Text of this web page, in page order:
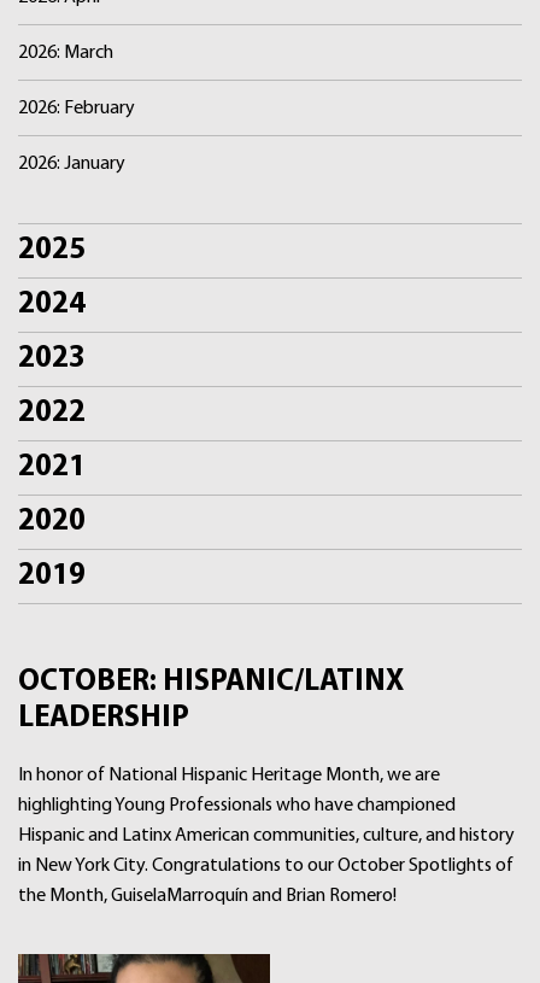
2026: March
2026: February
2026: January
2025
2024
2023
2022
2021
2020
2019
OCTOBER: HISPANIC/LATINX
LEADERSHIP
In honor of National Hispanic Heritage Month, we are
highlighting Young Professionals who have championed
Hispanic and Latinx American communities, culture, and history
in New York City. Congratulations to our October Spotlights of
the Month, GuiselaMarroquín and Brian Romero!